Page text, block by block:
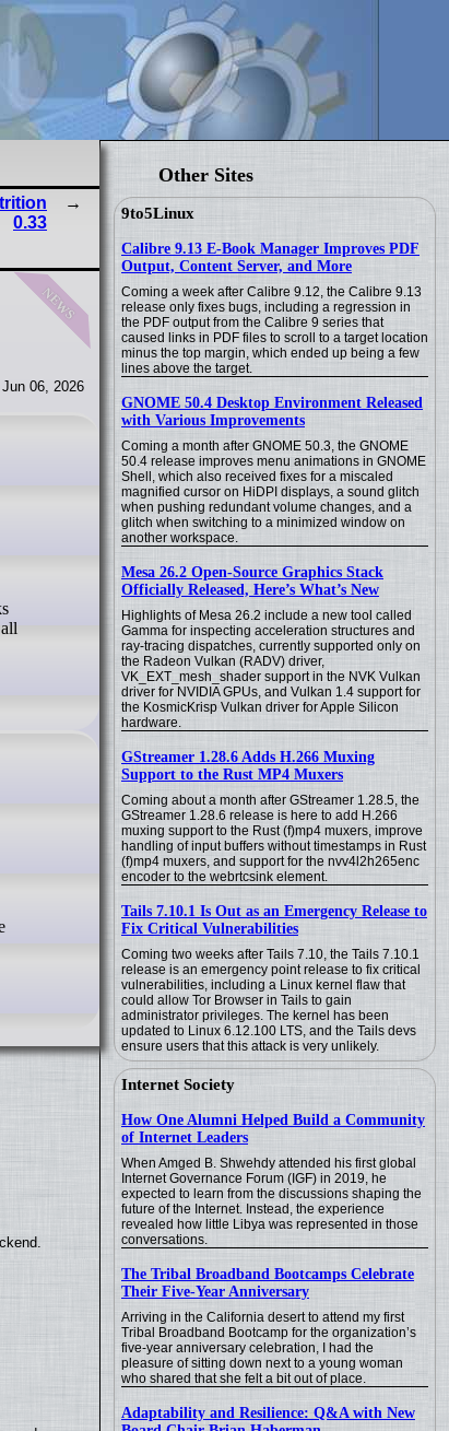
Other Sites
9to5Linux
Calibre 9.13 E-Book Manager Improves PDF
Output, Content Server, and More
Coming a week after Calibre 9.12, the Calibre 9.13
release only fixes bugs, including a regression in
the PDF output from the Calibre 9 series that
caused links in PDF files to scroll to a target location
minus the top margin, which ended up being a few
lines above the target.
GNOME 50.4 Desktop Environment Released
with Various Improvements
Coming a month after GNOME 50.3, the GNOME
50.4 release improves menu animations in GNOME
Shell, which also received fixes for a miscaled
magnified cursor on HiDPI displays, a sound glitch
when pushing redundant volume changes, and a
glitch when switching to a minimized window on
another workspace.
Mesa 26.2 Open-Source Graphics Stack
Officially Released, Here’s What’s New
Highlights of Mesa 26.2 include a new tool called
Gamma for inspecting acceleration structures and
ray-tracing dispatches, currently supported only on
the Radeon Vulkan (RADV) driver,
VK_EXT_mesh_shader support in the NVK Vulkan
driver for NVIDIA GPUs, and Vulkan 1.4 support for
the KosmicKrisp Vulkan driver for Apple Silicon
hardware.
GStreamer 1.28.6 Adds H.266 Muxing
Support to the Rust MP4 Muxers
Coming about a month after GStreamer 1.28.5, the
GStreamer 1.28.6 release is here to add H.266
muxing support to the Rust (f)mp4 muxers, improve
handling of input buffers without timestamps in Rust
(f)mp4 muxers, and support for the nvv4l2h265enc
encoder to the webrtcsink element.
Tails 7.10.1 Is Out as an Emergency Release to
Fix Critical Vulnerabilities
Coming two weeks after Tails 7.10, the Tails 7.10.1
release is an emergency point release to fix critical
vulnerabilities, including a Linux kernel flaw that
could allow Tor Browser in Tails to gain
administrator privileges. The kernel has been
updated to Linux 6.12.100 LTS, and the Tails devs
ensure users that this attack is very unlikely.
Internet Society
How One Alumni Helped Build a Community
of Internet Leaders
When Amged B. Shwehdy attended his first global
Internet Governance Forum (IGF) in 2019, he
expected to learn from the discussions shaping the
future of the Internet. Instead, the experience
revealed how little Libya was represented in those
conversations.
The Tribal Broadband Bootcamps Celebrate
Their Five-Year Anniversary
Arriving in the California desert to attend my first
Tribal Broadband Bootcamp for the organization’s
five-year anniversary celebration, I had the
pleasure of sitting down next to a young woman
who shared that she felt a bit out of place.
Adaptability and Resilience: Q&A with New
0.33
news
06, 2026